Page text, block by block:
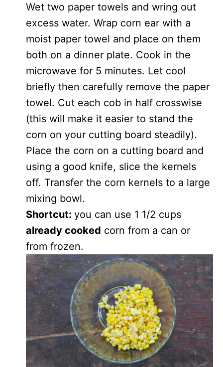
Wet two paper towels and wring out
excess water. Wrap corn ear with a
moist paper towel and place on them
both on a dinner plate. Cook in the
microwave for 5 minutes. Let cool
briefly then carefully remove the paper
towel. Cut each cob in half crosswise
(this will make it easier to stand the
corn on your cutting board steadily).
Place the corn on a cutting board and
using a good knife, slice the kernels
off. Transfer the corn kernels to a large
mixing bowl.
Shortcut: you can use 1 1/2 cups
already cooked corn from a can or
from frozen.